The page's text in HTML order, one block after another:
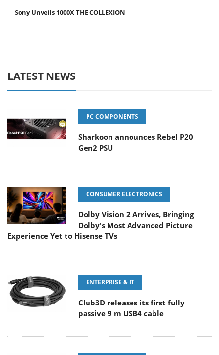
Sony Unveils 1000X THE COLLEXION
LATEST NEWS
PC COMPONENTS
Sharkoon announces Rebel P20
Gen2 PSU
CONSUMER ELECTRONICS
Dolby Vision 2 Arrives, Bringing
Dolby's Most Advanced Picture
Experience Yet to Hisense TVs
ENTERPRISE & IT
Club3D releases its first fully
passive 9 m USB4 cable